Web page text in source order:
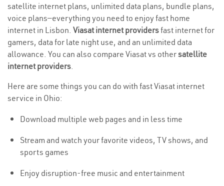
satellite internet plans, unlimited data plans, bundle plans,
voice plans—everything you need to enjoy fast home
internet in Lisbon. Viasat internet providersfast internet for
gamers, data for late night use, and an unlimited data
allowance. You can also compare Viasat vs othersatellite
internet providers.
Here are some things you can do with fast Viasat internet
service in Ohio:
Download multiple web pages and in less time
Stream and watch your favorite videos, TV shows, and
sports games
Enjoy disruption-free music and entertainment